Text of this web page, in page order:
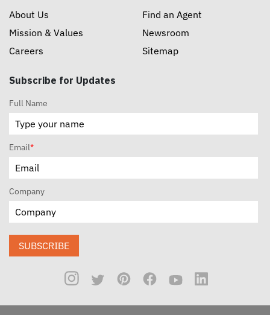
About Us
Mission & Values
Careers
Find an Agent
Newsroom
Sitemap
Subscribe for Updates
Full Name
Email*
Company
SUBSCRIBE